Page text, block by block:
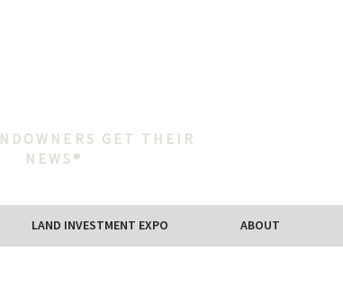
GET THEIR
NEWS®
LAND INVESTMENT EXPO ABOUT